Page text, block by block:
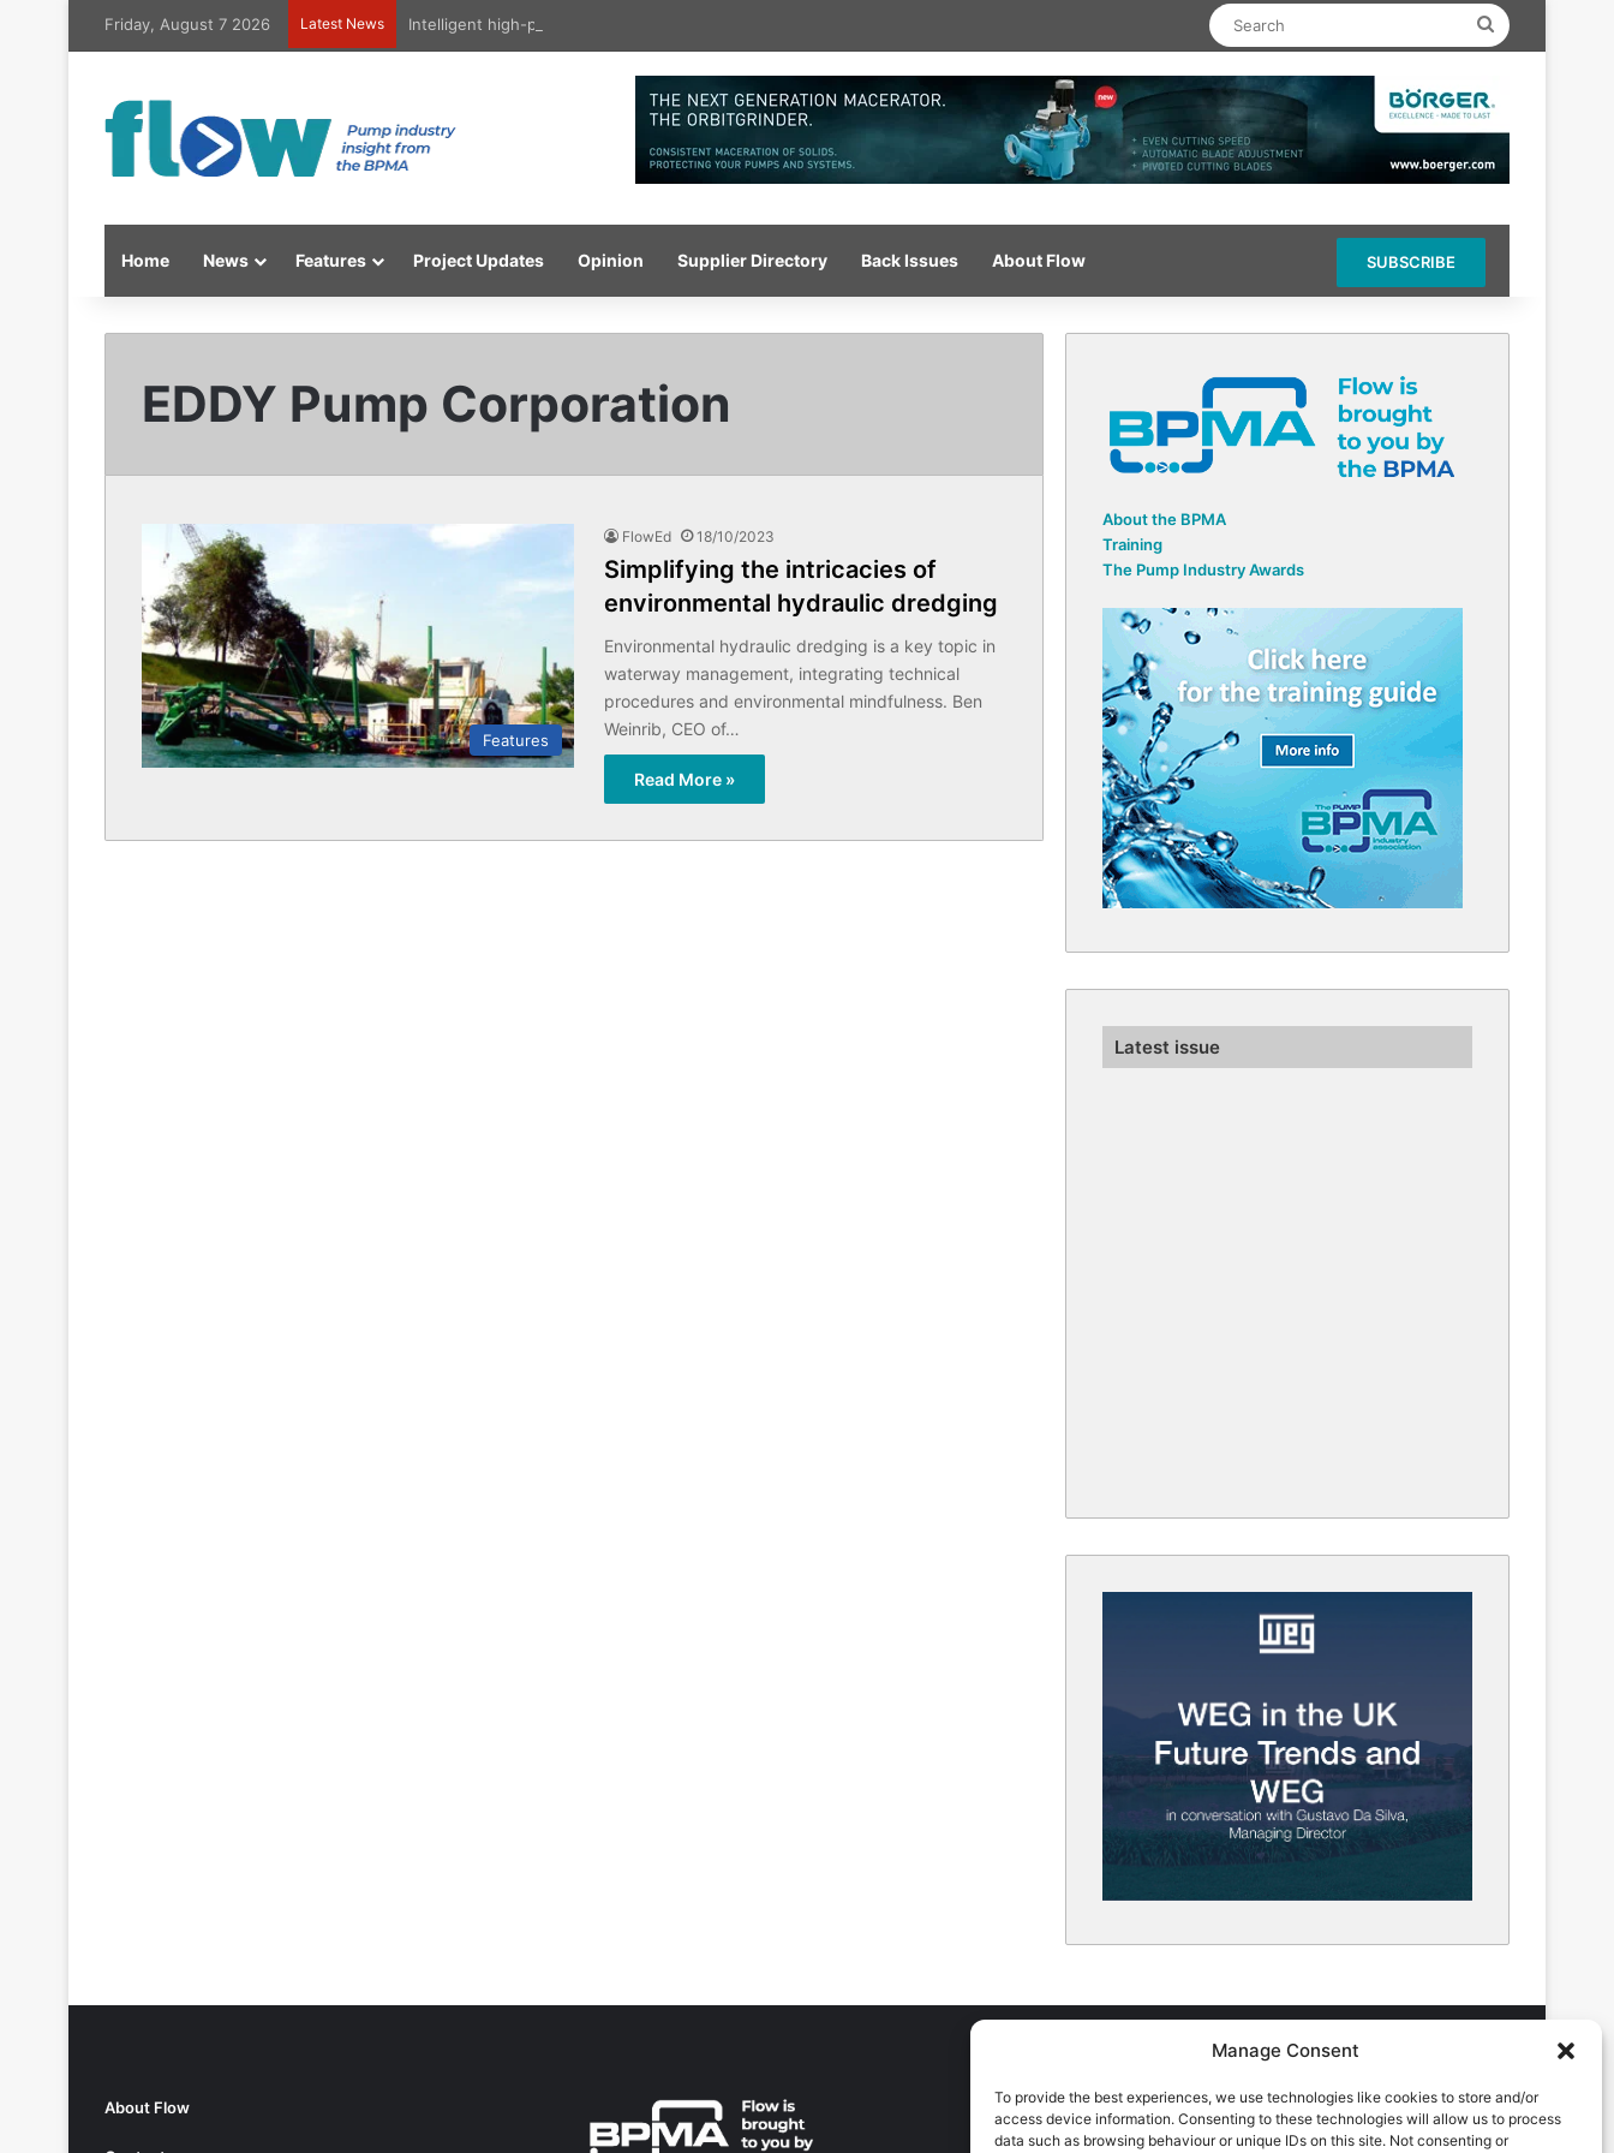
Manage Consent
To provide the best experiences, we use technologies like cookies to store and/or
access device information. Consenting to these technologies will allow us to process
data such as browsing behaviour or unique IDs on this site. Not consenting or
Friday, August 7 2026 Latest News Intelligent high-pressure wash system for optimised cleaning Search
Home News Features Project Updates Opinion Supplier Directory Back Issues About Flow SUBSCRIBE
EDDY Pump Corporation
Features
FlowEd 18/10/2023
Simplifying the intricacies of
environmental hydraulic dredging
Environmental hydraulic dredging is a key topic in
waterway management, integrating technical
procedures and environmental mindfulness. Ben
Weinrib, CEO of…
Read More »
About the BPMA
Training
The Pump Industry Awards
Latest issue
About Flow
ADVERTISING ENQUIRES
Andrew Castle